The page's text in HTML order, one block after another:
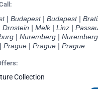
| Budapest | Budapest |
Drnstein | Melk | Linz |
| Nuremberg |
Prague | Prague | Prague
Collection